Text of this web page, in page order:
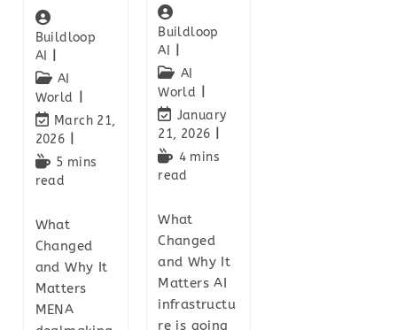
Buildloop
AI
AI
World
March 21,
2026
5 mins
read
What
Changed
and Why It
Matters
MENA
Buildloop
AI
AI
World
January
21, 2026
4 mins
read
What
Changed
and Why It
Matters AI
infrastructu
re is going